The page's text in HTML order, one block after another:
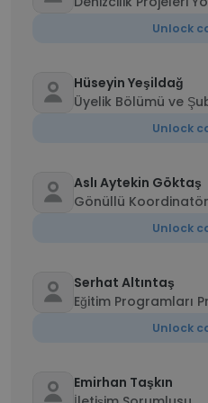
Unlock
Hüseyin Yeşildağ
Üyelik Bölümü ve
Unlock
Aslı Aytekin Göktaş
Gönüllü
Unlock
Serhat Altıntaş
Eğitim Programları
Unlock
Emirhan Taşkın